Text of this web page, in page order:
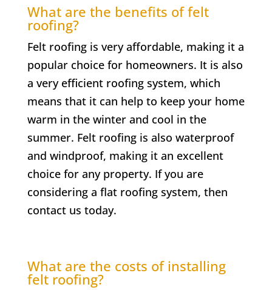
What are the benefits of felt
roofing?
Felt roofing is very affordable, making it a
popular choice for homeowners. It is also
a very efficient roofing system, which
means that it can help to keep your home
warm in the winter and cool in the
summer. Felt roofing is also waterproof
and windproof, making it an excellent
choice for any property. If you are
considering a flat roofing system, then
contact us today.
What are the costs of installing
felt roofing?